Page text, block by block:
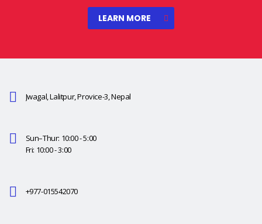
LEARN MORE
Jwagal, Lalitpur, Provice-3, Nepal
Sun–Thur: 10:00 - 5:00
Fri: 10:00 - 3:00
+977-015542070